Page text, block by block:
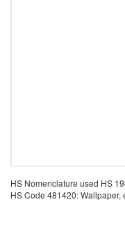
HS Nomenclature used HS
HS Code 481420: Wallpaper,